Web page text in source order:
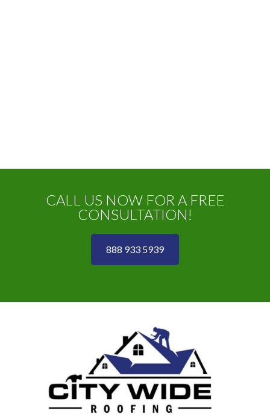
CALL US NOW FOR A FREE
CONSULTATION!
888 933 5939